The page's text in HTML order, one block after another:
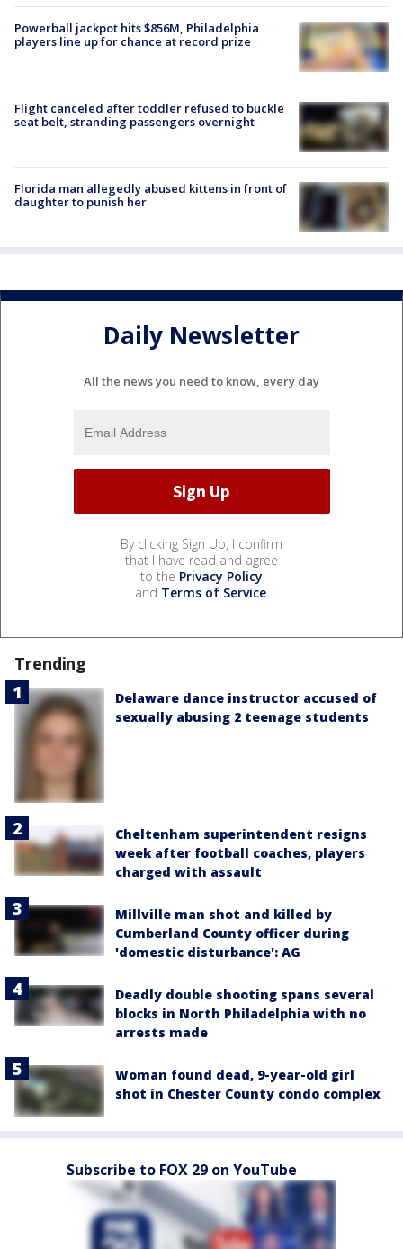
Powerball jackpot hits $856M, Philadelphia
players line up for chance at record prize
Flight canceled after toddler refused to buckle
seat belt, stranding passengers overnight
Florida man allegedly abused kittens in front of
daughter to punish her
Daily Newsletter
All the news you need to know, every day
By clicking Sign Up, I confirm
that I have read and agree
to the Privacy Policy
and Terms of Service.
Trending
Delaware dance instructor accused of
sexually abusing 2 teenage students
Cheltenham superintendent resigns
week after football coaches, players
charged with assault
Millville man shot and killed by
Cumberland County officer during
'domestic disturbance': AG
Deadly double shooting spans several
blocks in North Philadelphia with no
arrests made
Woman found dead, 9-year-old girl
shot in Chester County condo complex
Subscribe to FOX 29 on YouTube